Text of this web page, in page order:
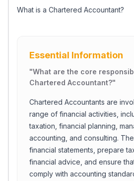
What is a Chartered Accountant?
Essential Information
"What are the core
Chartered Accountant?"
Chartered Accountants are
range of financial activities,
taxation, financial planning,
accounting, and consulting.
financial statements, prepare
financial advice, and ensure
comply with accounting